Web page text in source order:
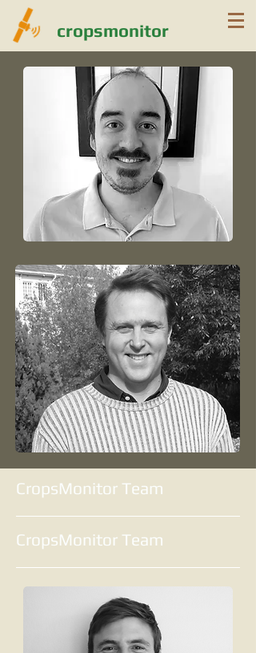
cropsmonitor
CropsMonitor Team
CropsMonitor Team